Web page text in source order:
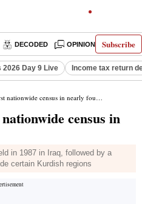
Subscribe
DECODED OPINION INDIA
2026 Day 9 Live Income tax return
census in nearly four decades
census in
in 1987 in Iraq, followed by a
certain Kurdish regions